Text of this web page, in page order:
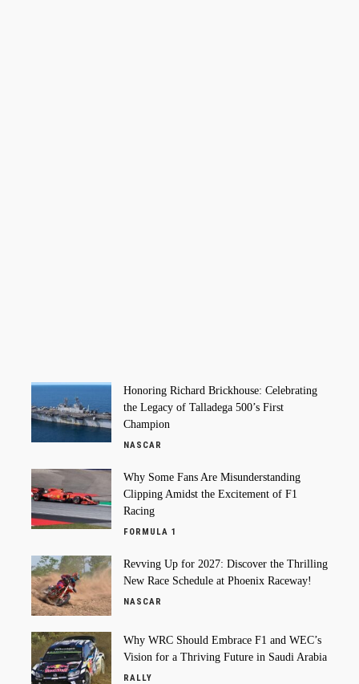
Honoring Richard Brickhouse: Celebrating
the Legacy of Talladega 500’s First
Champion
NASCAR
Why Some Fans Are Misunderstanding
Clipping Amidst the Excitement of F1
Racing
FORMULA 1
Revving Up for 2027: Discover the Thrilling
New Race Schedule at Phoenix Raceway!
NASCAR
Why WRC Should Embrace F1 and WEC’s
Vision for a Thriving Future in Saudi Arabia
RALLY